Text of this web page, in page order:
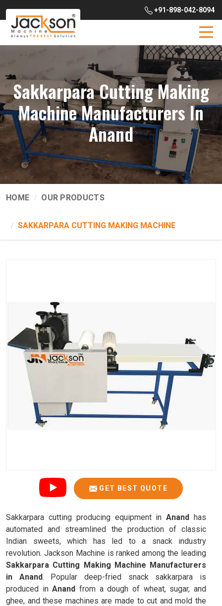
+91-898-042-8094
Sakkarpara Cutting Making
Machine Manufacturers In
Anand
HOME OUR PRODUCTS
SAKKARPARA CUTTING MAKING MACHINE
GET BEST QUOTE
Sakkarpara cutting producing equipment inAnand has
automated and streamlined the production of classic
Indian sweets, which has led to a snack industry
revolution. Jackson Machine is ranked among the leading
Sakkarpara Cutting Making Machine Manufacturers
in Anand. Popular deep-fried snack sakkarpara is
produced inAnand from a dough of wheat, sugar, and
ghee, and these machines are made to cut and mold the